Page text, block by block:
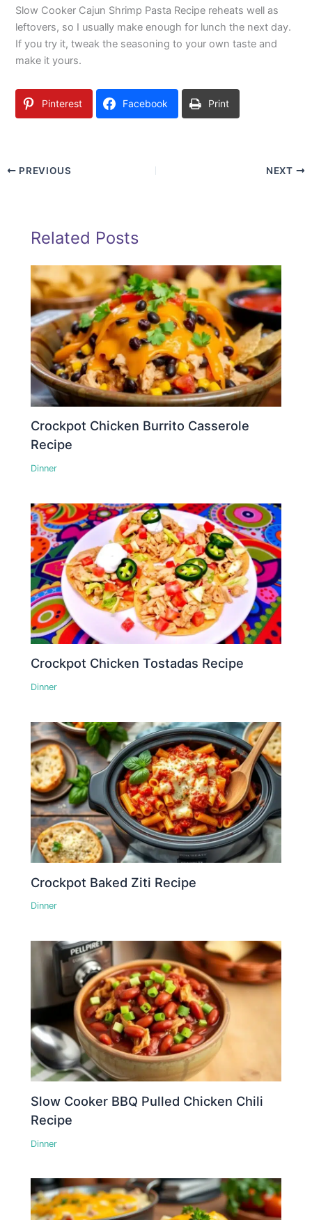
Slow Cooker Cajun Shrimp Pasta Recipe reheats well as
leftovers, so I usually make enough for lunch the next day.
If you try it, tweak the seasoning to your own taste and
make it yours.
Pinterest Facebook Print
PREVIOUS NEXT
Related Posts
Crockpot Chicken Burrito Casserole
Recipe
Dinner
Crockpot Chicken Tostadas Recipe
Dinner
Crockpot Baked Ziti Recipe
Dinner
Slow Cooker BBQ Pulled Chicken Chili
Recipe
Dinner